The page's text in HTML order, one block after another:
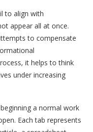
to align with
appear all at once.
to compensate
it helps to think
under increasing
a normal work
Each tab represents